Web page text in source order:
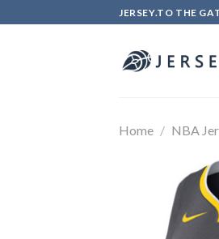
to
JERSEY.TO THE
Home / NBA